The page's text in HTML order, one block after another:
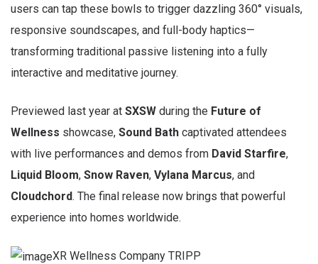
users can tap these bowls to trigger dazzling 360° visuals,
responsive soundscapes, and full-body haptics—
transforming traditional passive listening into a fully
interactive and meditative journey.
Previewed last year at SXSW during the Future of
Wellness showcase, Sound Bath captivated attendees
with live performances and demos from David Starfire,
Liquid Bloom, Snow Raven, Vylana Marcus, and
Cloudchord. The final release now brings that powerful
experience into homes worldwide.
XR Wellness Company TRIPP